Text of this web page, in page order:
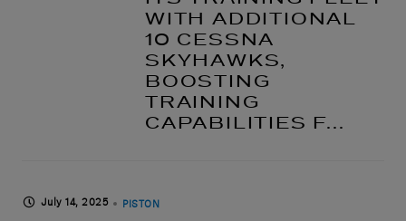
WITH ADDITIONAL
10 CESSNA
SKYHAWKS,
BOOSTING
TRAINING
CAPABILITIES F...
July 14, 2025 PISTON